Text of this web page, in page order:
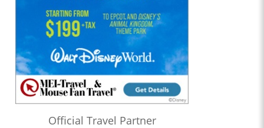
Official Travel Partner